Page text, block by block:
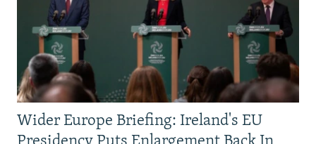
Wider Europe Briefing: Ireland's EU